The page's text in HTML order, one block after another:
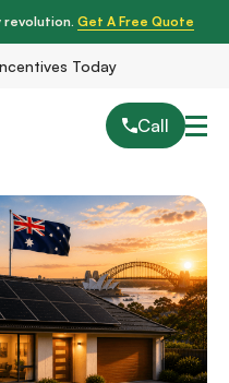
revolution. Get A Free Quote
Today
Call